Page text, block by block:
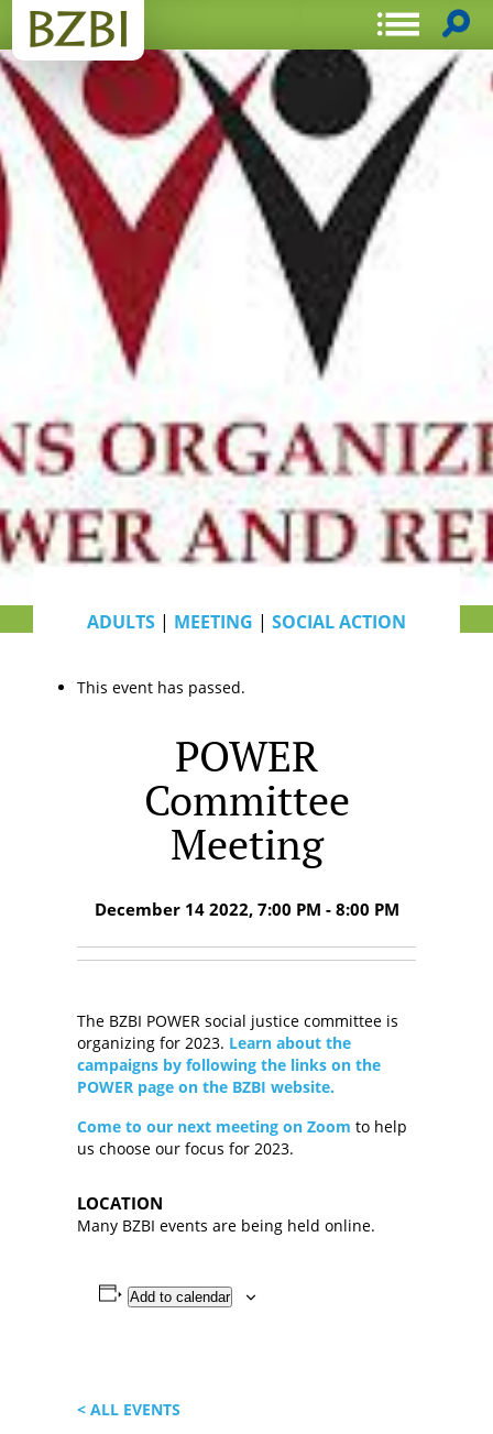
ADULTS | MEETING | SOCIAL ACTION
This event has passed.
POWER
Committee
Meeting
December 14 2022, 7:00 PM - 8:00 PM
The BZBI POWER social justice committee is
organizing for 2023. Learn about the
campaigns by following the links on the
POWER page on the BZBI website.
Come to our next meeting on Zoom to help
us choose our focus for 2023.
LOCATION
Many BZBI events are being held online.
Add to calendar
< ALL EVENTS